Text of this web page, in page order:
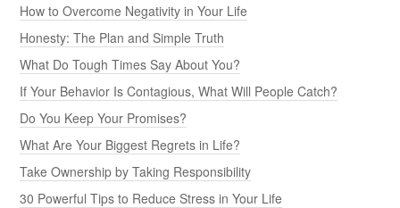
How to Overcome Negativity in Your Life
Honesty: The Plan and Simple Truth
What Do Tough Times Say About You?
If Your Behavior Is Contagious, What Will People Catch?
Do You Keep Your Promises?
What Are Your Biggest Regrets in Life?
Take Ownership by Taking Responsibility
30 Powerful Tips to Reduce Stress in Your Life